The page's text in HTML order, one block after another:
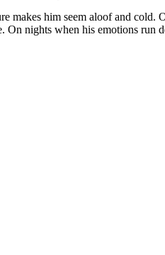
makes him seem aloof and
On nights when his emotions